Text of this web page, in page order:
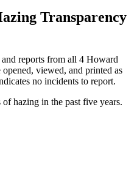
Transparency
reports from all 4 Howard
viewed, and printed as
no incidents to report.
of hazing in the past five years.